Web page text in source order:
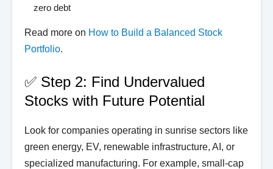
zero debt
Read more on How to Build a Balanced Stock
Portfolio.
✅ Step 2: Find Undervalued
Stocks with Future Potential
Look for companies operating in sunrise sectors like
green energy, EV, renewable infrastructure, AI, or
specialized manufacturing. For example, small-cap